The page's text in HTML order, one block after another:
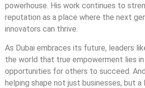
powerhouse. His work continues to
reputation as a place where the next
innovators can thrive.
As Dubai embraces its future, leaders
the world that true empowerment lies
opportunities for others to succeed.
helping shape not just businesses, but